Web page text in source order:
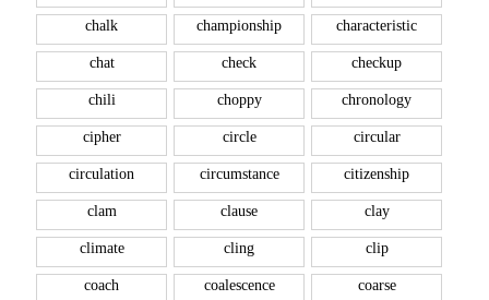
chalk championship characteristic
chat check checkup
chili choppy chronology
cipher circle circular
circulation circumstance citizenship
clam clause clay
climate cling clip
coach coalescence coarse